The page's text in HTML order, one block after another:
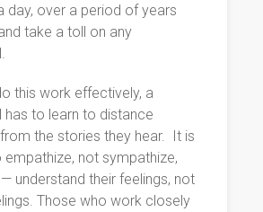
day, over a period of years
take a toll on any
this work effectively, a
has to learn to distance
the stories they hear. It is
not sympathize,
understand their feelings, not
Those who work closely